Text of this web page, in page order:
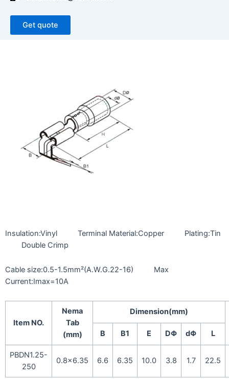
Get quote
Insulation:Vinyl Terminal Material:Copper Plating:Tin
Double Crimp
Cable size:0.5-1.5mm²(A.W.G.22-16) Max
Current:Imax=10A
Item NO.
Nema
Tab
(mm)
Dimension(mm)
B B1 E DΦ dΦ L
PBDN1.25-
250
0.8×6.35 6.6 6.35 10.0 3.8 1.7 22.5